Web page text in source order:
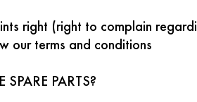
right (right to complain
our terms and conditions
SPARE PARTS?